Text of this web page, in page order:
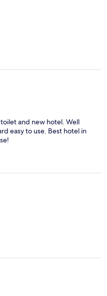
and new hotel. Well
easy to use. Best hotel in